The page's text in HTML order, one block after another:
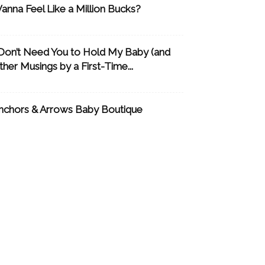
Feel Like a Million Bucks?
Need You to Hold My Baby (and
Musings by a First-Time...
& Arrows Baby Boutique